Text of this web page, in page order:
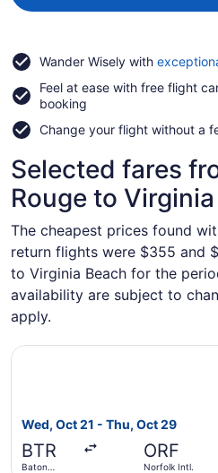
Wander Wisely with
Feel at ease with free flight
booking
Change your flight without a
Selected fares
Rouge to
The cheapest prices found
return flights were $355 and
to Virginia Beach for the
availability are subject to
apply.
Wed, Oct 21 - Thu, Oct 29
BTR
Baton
ORF
Norfolk Intl.
Select United flight,